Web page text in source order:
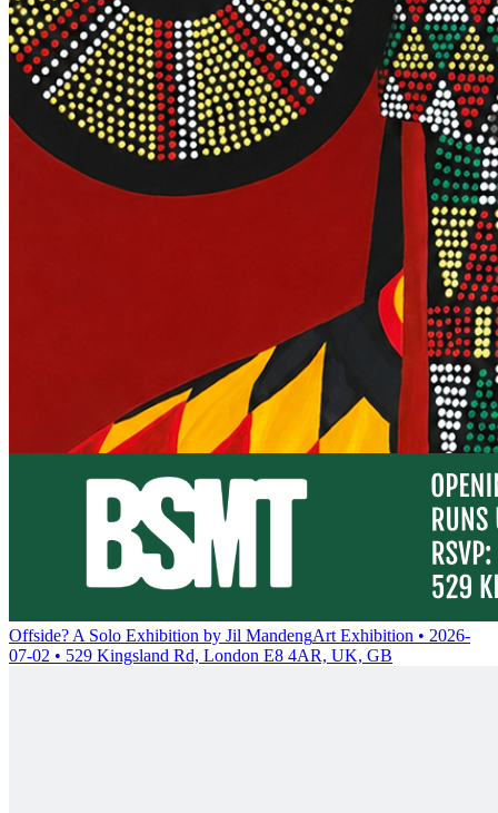
Offside? A Solo Exhibition by Jil MandengArt Exhibition • 2026-
07-02 • 529 Kingsland Rd, London E8 4AR, UK, GB